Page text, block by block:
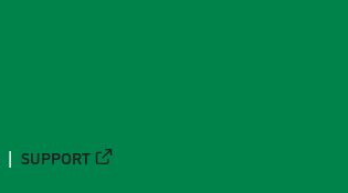
SUPPORT